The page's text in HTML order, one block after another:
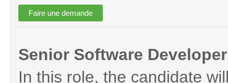
Senior Software Developer
In this role, the candidate